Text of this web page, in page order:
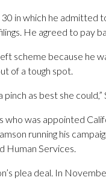
in which he
He agreed to pay
scheme because he
of a tough spot.
pinch as best she
was appointed
running his
Human Services.
plea deal. In